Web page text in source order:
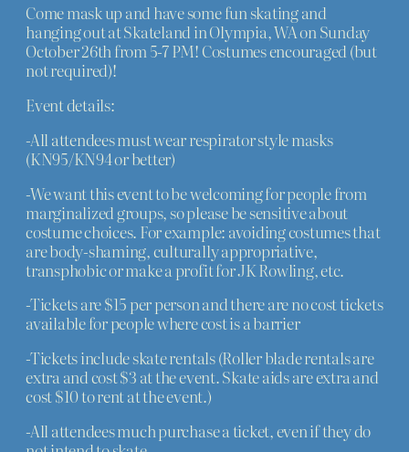
Come mask up and have some fun skating and
hanging out at Skateland in Olympia, WA on Sunday
October 26th from 5-7 PM! Costumes encouraged (but
not required)!
Event details:
-All attendees must wear respirator style masks
(KN95/KN94 or better)
-We want this event to be welcoming for people from
marginalized groups, so please be sensitive about
costume choices. For example: avoiding costumes that
are body-shaming, culturally appropriative,
transphobic or make a profit for JK Rowling, etc.
-Tickets are $15 per person and there are no cost tickets
available for people where cost is a barrier
-Tickets include skate rentals (Roller blade rentals are
extra and cost $3 at the event. Skate aids are extra and
cost $10 to rent at the event.)
-All attendees much purchase a ticket, even if they do